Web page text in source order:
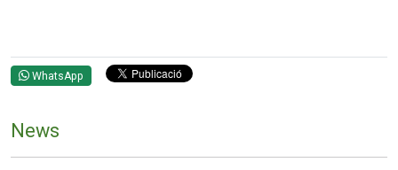
WhatsApp
News